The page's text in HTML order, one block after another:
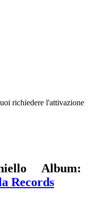
richiedere l'attivazione
Album:
Records